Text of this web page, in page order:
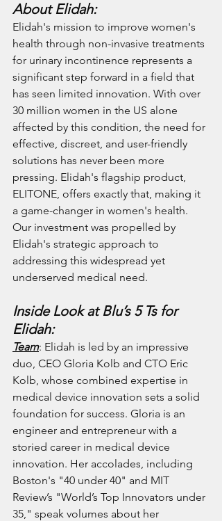
About Elidah:
Elidah's mission to improve women's
health through non-invasive treatments
for urinary incontinence represents a
significant step forward in a field that
has seen limited innovation. With over
30 million women in the US alone
affected by this condition, the need for
effective, discreet, and user-friendly
solutions has never been more
pressing. Elidah's flagship product,
ELITONE, offers exactly that, making it
a game-changer in women's health.
Our investment was propelled by
Elidah's strategic approach to
addressing this widespread yet
underserved medical need.
Inside Look at Blu’s 5 Ts for
Elidah:
Team: Elidah is led by an impressive
duo, CEO Gloria Kolb and CTO Eric
Kolb, whose combined expertise in
medical device innovation sets a solid
foundation for success. Gloria is an
engineer and entrepreneur with a
storied career in medical device
innovation. Her accolades, including
Boston's "40 under 40" and MIT
Review’s "World’s Top Innovators under
35," speak volumes about her